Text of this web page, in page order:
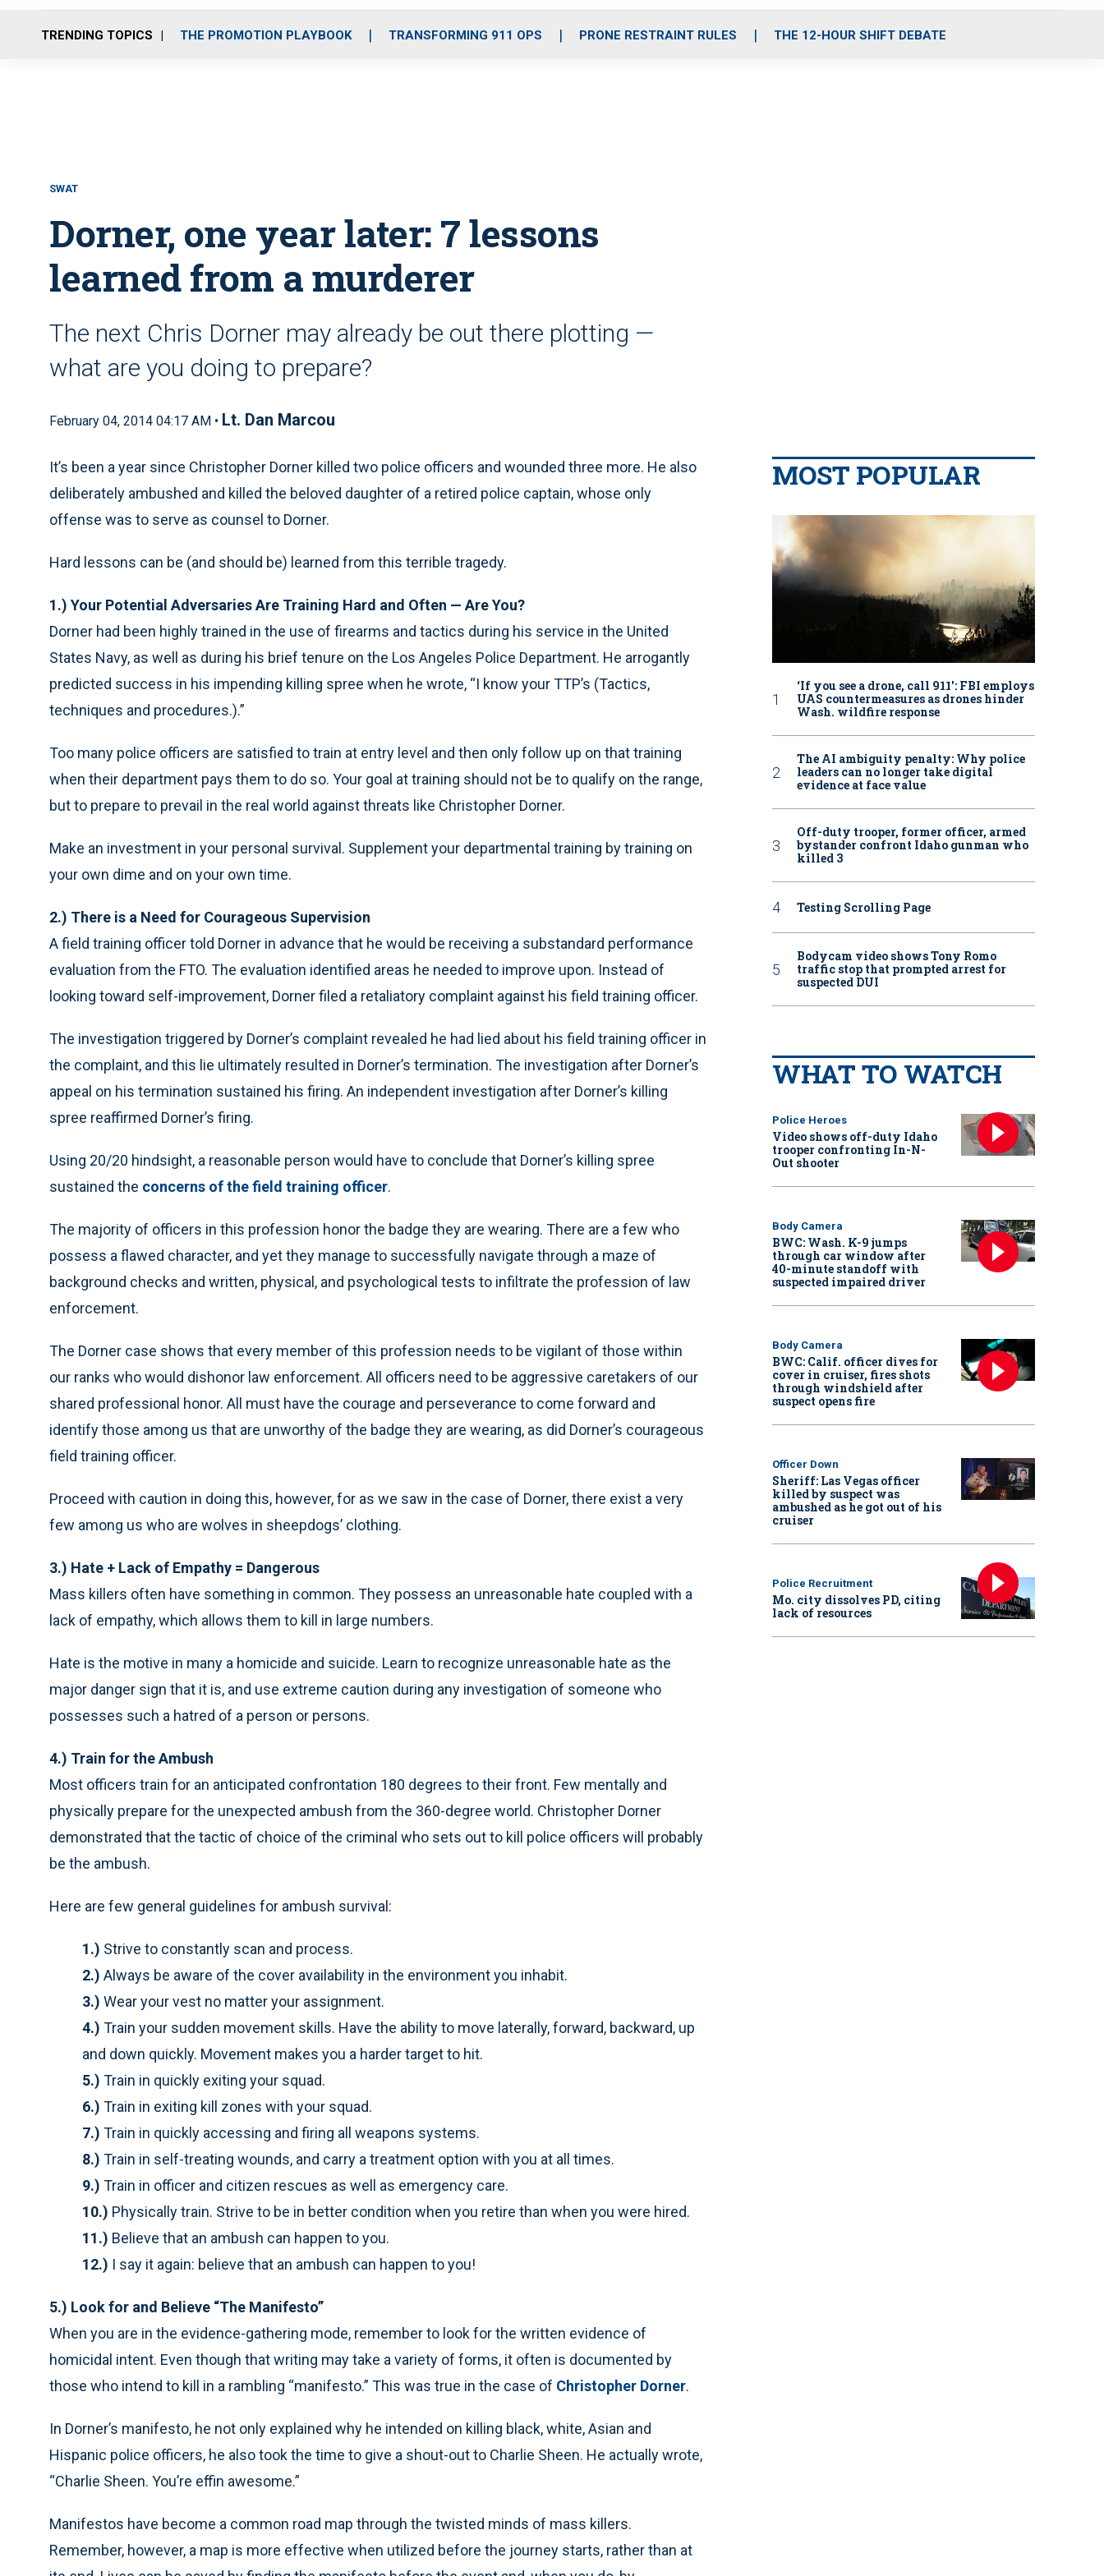
o
r
r
m
i
e
TRENDING TOPICS THE PROMOTION PLAYBOOK TRANSFORMING 911 OPS PRONE RESTRAINT RULES THE 12-HOUR SHIFT DEBATE
SWAT
Dorner, one year later: 7 lessons
learned from a murderer
The next Chris Dorner may already be out there plotting —
what are you doing to prepare?
February 04, 2014 04:17 AM • Lt. Dan Marcou
It’s been a year since Christopher Dorner killed two police officers and wounded three more. He also
deliberately ambushed and killed the beloved daughter of a retired police captain, whose only
offense was to serve as counsel to Dorner.
Hard lessons can be (and should be) learned from this terrible tragedy.
1.) Your Potential Adversaries Are Training Hard and Often — Are You?
Dorner had been highly trained in the use of firearms and tactics during his service in the United
States Navy, as well as during his brief tenure on the Los Angeles Police Department. He arrogantly
predicted success in his impending killing spree when he wrote, “I know your TTP’s (Tactics,
techniques and procedures.).”
Too many police officers are satisfied to train at entry level and then only follow up on that training
when their department pays them to do so. Your goal at training should not be to qualify on the range,
but to prepare to prevail in the real world against threats like Christopher Dorner.
Make an investment in your personal survival. Supplement your departmental training by training on
your own dime and on your own time.
2.) There is a Need for Courageous Supervision
A field training officer told Dorner in advance that he would be receiving a substandard performance
evaluation from the FTO. The evaluation identified areas he needed to improve upon. Instead of
looking toward self-improvement, Dorner filed a retaliatory complaint against his field training officer.
The investigation triggered by Dorner’s complaint revealed he had lied about his field training officer in
the complaint, and this lie ultimately resulted in Dorner’s termination. The investigation after Dorner’s
appeal on his termination sustained his firing. An independent investigation after Dorner’s killing
spree reaffirmed Dorner’s firing.
Using 20/20 hindsight, a reasonable person would have to conclude that Dorner’s killing spree
sustained the concerns of the field training officer.
The majority of officers in this profession honor the badge they are wearing. There are a few who
possess a flawed character, and yet they manage to successfully navigate through a maze of
background checks and written, physical, and psychological tests to infiltrate the profession of law
enforcement.
The Dorner case shows that every member of this profession needs to be vigilant of those within
our ranks who would dishonor law enforcement. All officers need to be aggressive caretakers of our
shared professional honor. All must have the courage and perseverance to come forward and
identify those among us that are unworthy of the badge they are wearing, as did Dorner’s courageous
field training officer.
Proceed with caution in doing this, however, for as we saw in the case of Dorner, there exist a very
few among us who are wolves in sheepdogs’ clothing.
3.) Hate + Lack of Empathy = Dangerous
Mass killers often have something in common. They possess an unreasonable hate coupled with a
lack of empathy, which allows them to kill in large numbers.
Hate is the motive in many a homicide and suicide. Learn to recognize unreasonable hate as the
major danger sign that it is, and use extreme caution during any investigation of someone who
possesses such a hatred of a person or persons.
4.) Train for the Ambush
Most officers train for an anticipated confrontation 180 degrees to their front. Few mentally and
physically prepare for the unexpected ambush from the 360-degree world. Christopher Dorner
demonstrated that the tactic of choice of the criminal who sets out to kill police officers will probably
be the ambush.
Here are few general guidelines for ambush survival:
1.) Strive to constantly scan and process.
2.) Always be aware of the cover availability in the environment you inhabit.
3.) Wear your vest no matter your assignment.
4.) Train your sudden movement skills. Have the ability to move laterally, forward, backward, up
and down quickly. Movement makes you a harder target to hit.
5.) Train in quickly exiting your squad.
6.) Train in exiting kill zones with your squad.
7.) Train in quickly accessing and firing all weapons systems.
8.) Train in self-treating wounds, and carry a treatment option with you at all times.
9.) Train in officer and citizen rescues as well as emergency care.
10.) Physically train. Strive to be in better condition when you retire than when you were hired.
11.) Believe that an ambush can happen to you.
12.) I say it again: believe that an ambush can happen to you!
5.) Look for and Believe “The Manifesto”
When you are in the evidence-gathering mode, remember to look for the written evidence of
homicidal intent. Even though that writing may take a variety of forms, it often is documented by
those who intend to kill in a rambling “manifesto.” This was true in the case of Christopher Dorner.
In Dorner’s manifesto, he not only explained why he intended on killing black, white, Asian and
Hispanic police officers, he also took the time to give a shout-out to Charlie Sheen. He actually wrote,
“Charlie Sheen. You’re effin awesome.”
Manifestos have become a common road map through the twisted minds of mass killers.
Remember, however, a map is more effective when utilized before the journey starts, rather than at
MOST POPULAR
‘If you see a drone, call 911': FBI employs
UAS countermeasures as drones hinder
Wash. wildfire response
The AI ambiguity penalty: Why police
leaders can no longer take digital
evidence at face value
Off-duty trooper, former officer, armed
bystander confront Idaho gunman who
killed 3
Testing Scrolling Page
Bodycam video shows Tony Romo
traffic stop that prompted arrest for
suspected DUI
WHAT TO WATCH
Police Heroes
Video shows off-duty Idaho
trooper confronting In-N-
Out shooter
Body Camera
BWC: Wash. K-9 jumps
through car window after
40-minute standoff with
suspected impaired driver
Body Camera
BWC: Calif. officer dives for
cover in cruiser, fires shots
through windshield after
suspect opens fire
Officer Down
Sheriff: Las Vegas officer
killed by suspect was
ambushed as he got out of his
cruiser
Police Recruitment
Mo. city dissolves PD, citing
lack of resources